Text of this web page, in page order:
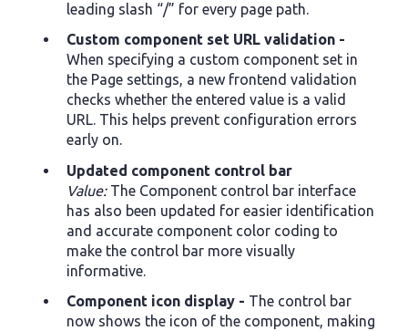
leading slash “/” for every page path.
Custom component set URL validation -
When specifying a custom component set in
the Page settings, a new frontend validation
checks whether the entered value is a valid
URL. This helps prevent configuration errors
early on.
Updated component control bar
Value:The Component control bar interface
has also been updated for easier identification
and accurate component color coding to
make the control bar more visually
informative.
Component icon display - The control bar
now shows the icon of the component, making